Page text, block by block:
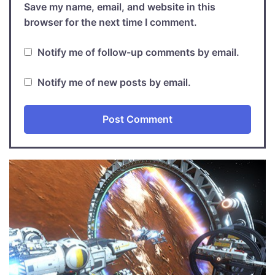
Save my name, email, and website in this
browser for the next time I comment.
Notify me of follow-up comments by email.
Notify me of new posts by email.